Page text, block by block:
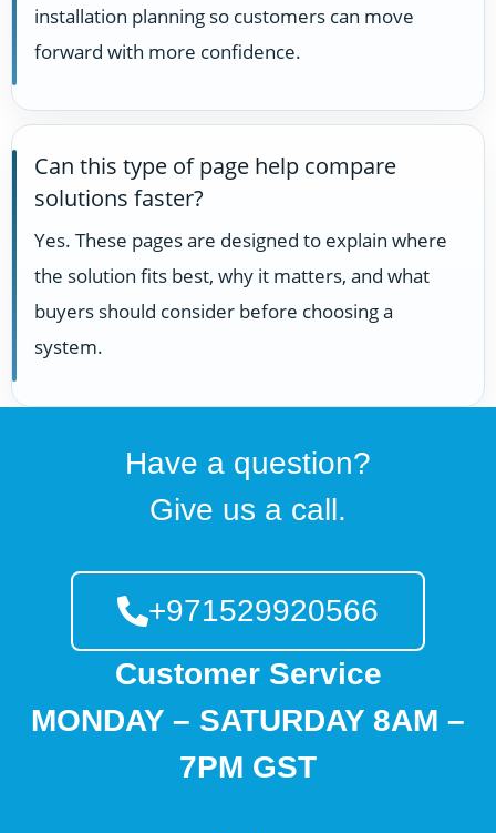
installation planning so customers can move
forward with more confidence.
Can this type of page help compare
solutions faster?
Yes. These pages are designed to explain where
the solution fits best, why it matters, and what
buyers should consider before choosing a
system.
Have a question?
Give us a call.
+971529920566
Customer Service
MONDAY – SATURDAY 8AM –
7PM GST